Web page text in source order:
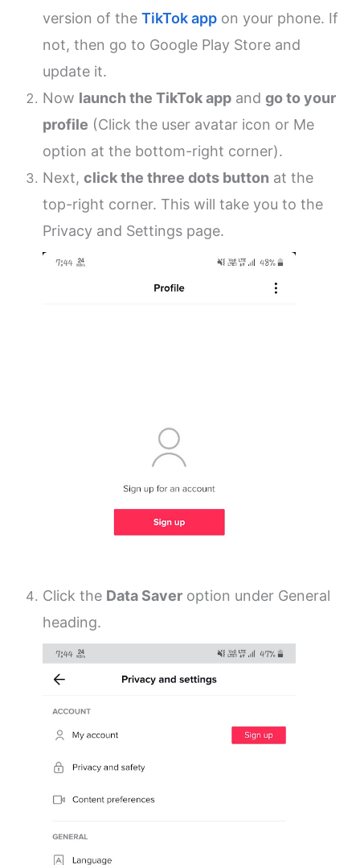
version of theTikTok app on your phone. If
not, then go to Google Play Store and
update it.
Now launch the TikTok app andgo to your
profile (Click the user avatar icon or Me
option at the bottom-right corner).
Next,click the three dots button at the
top-right corner. This will take you to the
Privacy and Settings page.
Click the Data Saver option under General
heading.